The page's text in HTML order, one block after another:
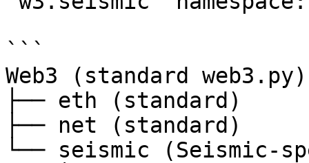
```
Web3 (standard web3.py)
├── eth (standard)
├── net (standard)
└── seismic (Seismic-